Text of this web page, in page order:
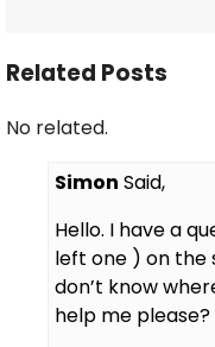
Related Posts
No related.
Simon Said,
Hello. I have a
left one ) on
don’t know
help me please?